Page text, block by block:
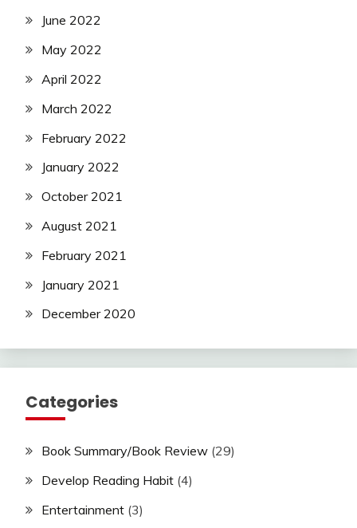
June 2022
May 2022
April 2022
March 2022
February 2022
January 2022
October 2021
August 2021
February 2021
January 2021
December 2020
Categories
Book Summary/Book Review (29)
Develop Reading Habit (4)
Entertainment (3)